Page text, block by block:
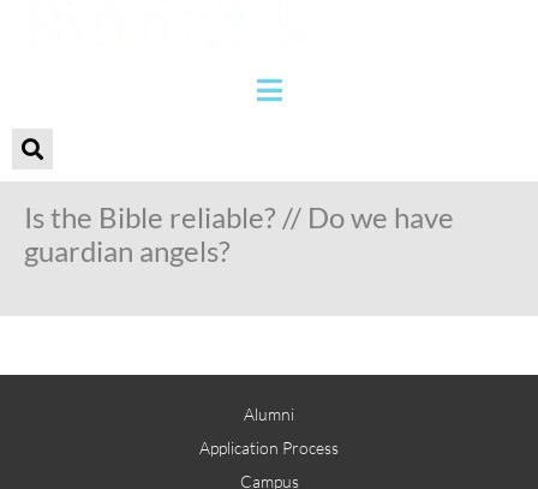
Is the Bible reliable? // Do we have
guardian angels?
Alumni
Application Process
Campus